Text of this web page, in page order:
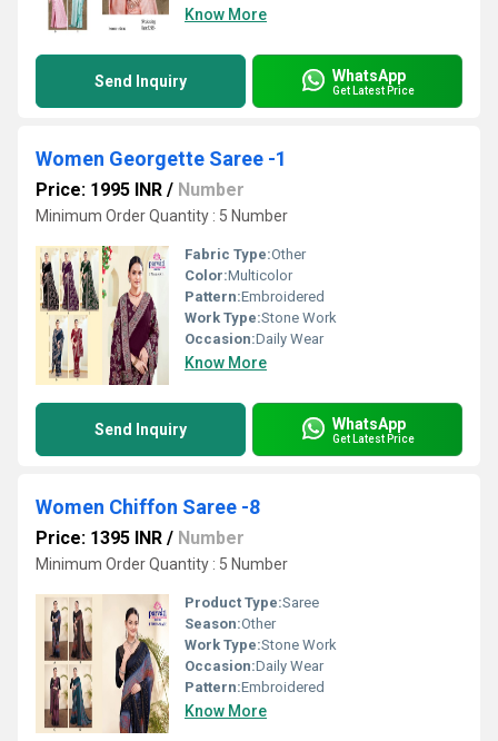
Know More
Send Inquiry WhatsApp
Get Latest Price
Women Georgette Saree -1
Price: 1995 INR / Number
Minimum Order Quantity : 5 Number
Fabric Type:Other
Color:Multicolor
Pattern:Embroidered
Work Type:Stone Work
Occasion:Daily Wear
Know More
Send Inquiry WhatsApp
Get Latest Price
Women Chiffon Saree -8
Price: 1395 INR / Number
Minimum Order Quantity : 5 Number
Product Type:Saree
Season:Other
Work Type:Stone Work
Occasion:Daily Wear
Pattern:Embroidered
Know More